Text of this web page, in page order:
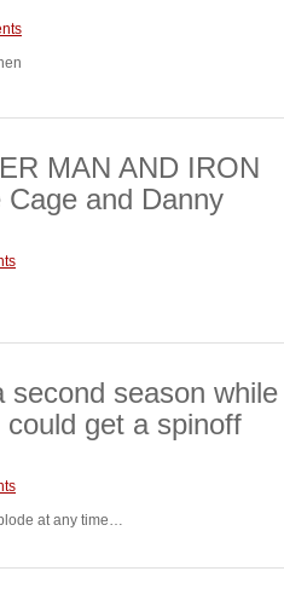
MAN AND IRON
and Danny
season while
get a spinoff
at any time…